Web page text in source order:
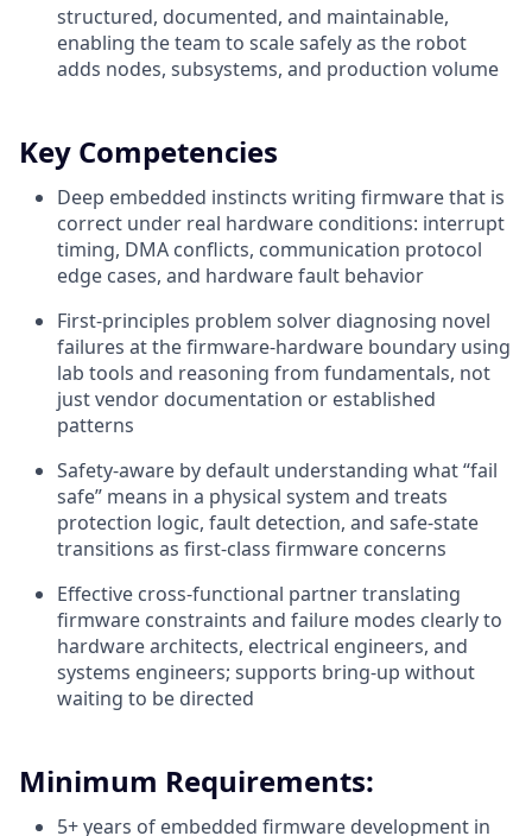
structured, documented, and maintainable,
enabling the team to scale safely as the robot
adds nodes, subsystems, and production volume
Key Competencies
Deep embedded instincts writing firmware that is
correct under real hardware conditions: interrupt
timing, DMA conflicts, communication protocol
edge cases, and hardware fault behavior
First-principles problem solver diagnosing novel
failures at the firmware-hardware boundary using
lab tools and reasoning from fundamentals, not
just vendor documentation or established
patterns
Safety-aware by default understanding what “fail
safe” means in a physical system and treats
protection logic, fault detection, and safe-state
transitions as first-class firmware concerns
Effective cross-functional partner translating
firmware constraints and failure modes clearly to
hardware architects, electrical engineers, and
systems engineers; supports bring-up without
waiting to be directed
Minimum Requirements:
5+ years of embedded firmware development in